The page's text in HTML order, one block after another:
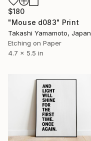
$180
"Mouse d083" Print
Takashi Yamamoto, Japan
Etching on Paper
4.7 x 5.5 in